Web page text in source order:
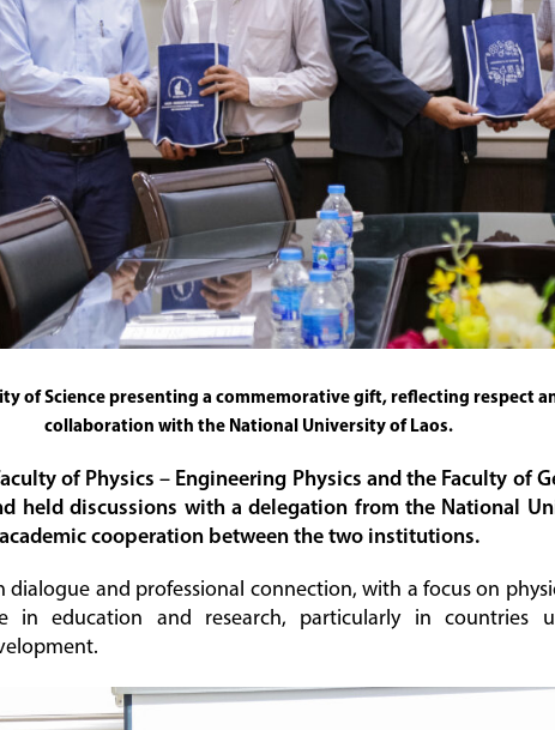
of Science presenting a commemorative gift, reflecting respect
collaboration with the National University of Laos.
of Physics – Engineering Physics and the Faculty of
held discussions with a delegation from the National
cooperation between the two institutions.
dialogue and professional connection, with a focus on
education and research, particularly in countries